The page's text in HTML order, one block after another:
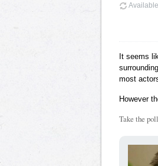
It seems
surrounding
most
However
Take the